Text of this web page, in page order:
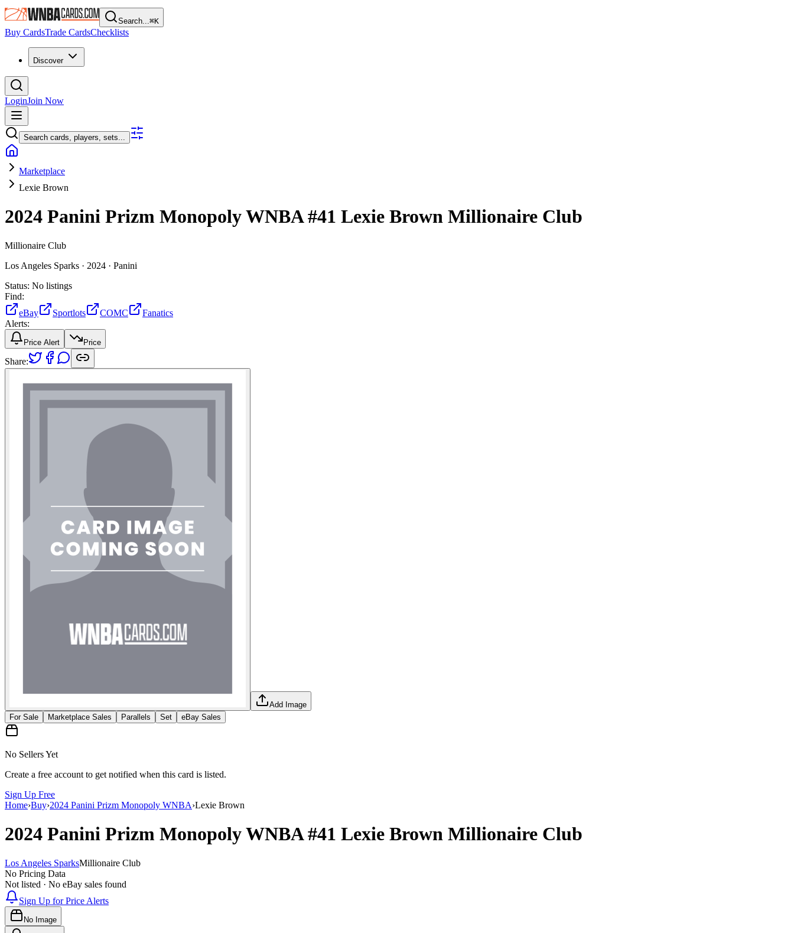
Search...⌘K
Buy CardsTrade CardsChecklists
Discover
LoginJoin Now
Search cards, players, sets...
Marketplace
Lexie Brown
2024 Panini Prizm Monopoly WNBA#41 Lexie Brown Millionaire Club
Millionaire Club
Los Angeles Sparks · 2024 · Panini
Status: No listings
Find:
eBay
Sportlots COMC
Fanatics
Alerts:
Price Alert Price
Share:
Add Image
For Sale
Marketplace Sales Parallels Set eBay Sales
No Sellers Yet
Create a free account to get notified when this card is listed.
Sign Up Free
Home›Buy›2024 Panini Prizm Monopoly WNBA›Lexie Brown
2024 Panini Prizm Monopoly WNBA#41 Lexie Brown Millionaire Club
Los Angeles SparksMillionaire Club
No Pricing Data
Not listed · No eBay sales found
Sign Up for Price Alerts
No Image